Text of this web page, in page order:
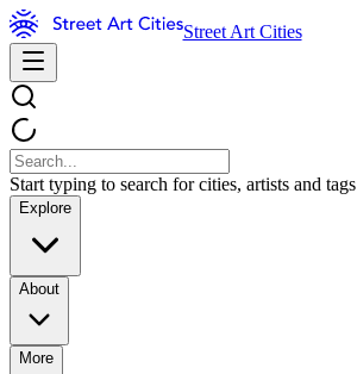
Street Art Cities
Start typing to search for cities, artists and tags
Explore
About
More